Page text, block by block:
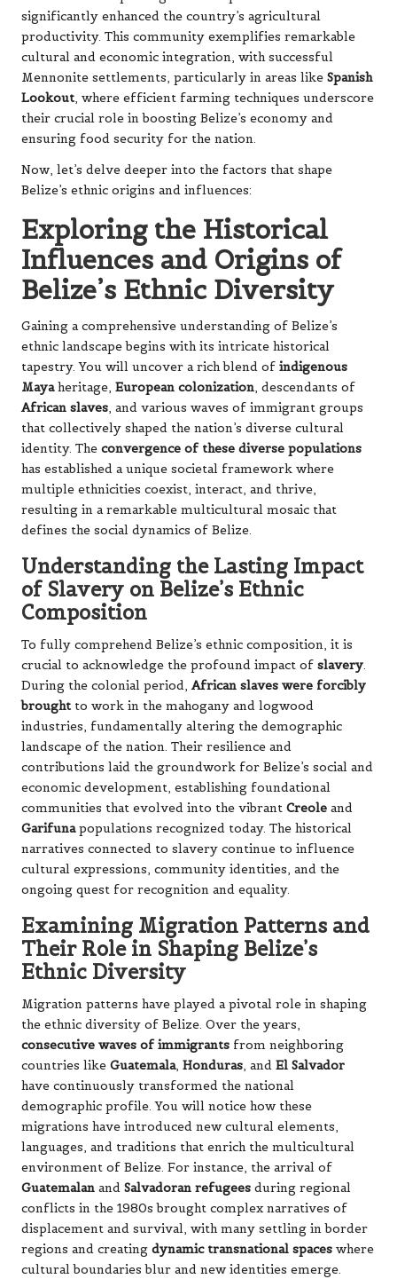
significantly enhanced the country’s agricultural
productivity. This community exemplifies remarkable
cultural and economic integration, with successful
Mennonite settlements, particularly in areas like Spanish
Lookout, where efficient farming techniques underscore
their crucial role in boosting Belize’s economy and
ensuring food security for the nation.
Now, let’s delve deeper into the factors that shape
Belize’s ethnic origins and influences:
Exploring the Historical
Influences and Origins of
Belize’s Ethnic Diversity
Gaining a comprehensive understanding of Belize’s
ethnic landscape begins with its intricate historical
tapestry. You will uncover a rich blend of indigenous
Mayaheritage, European colonization, descendants of
African slaves, and various waves of immigrant groups
that collectively shaped the nation’s diverse cultural
identity. The convergence of these diverse populations
has established a unique societal framework where
multiple ethnicities coexist, interact, and thrive,
resulting in a remarkable multicultural mosaic that
defines the social dynamics of Belize.
Understanding the Lasting Impact
of Slavery on Belize’s Ethnic
Composition
To fully comprehend Belize’s ethnic composition, it is
crucial to acknowledge the profound impact of slavery.
During the colonial period,African slaves were forcibly
brought to work in the mahogany and logwood
industries, fundamentally altering the demographic
landscape of the nation. Their resilience and
contributions laid the groundwork for Belize’s social and
economic development, establishing foundational
communities that evolved into the vibrant Creole and
Garifunapopulations recognized today. The historical
narratives connected to slavery continue to influence
cultural expressions, community identities, and the
ongoing quest for recognition and equality.
Examining Migration Patterns and
Their Role in Shaping Belize’s
Ethnic Diversity
Migration patterns have played a pivotal role in shaping
the ethnic diversity of Belize. Over the years,
consecutive waves of immigrants from neighboring
countries like Guatemala, Honduras, and El Salvador
have continuously transformed the national
demographic profile. You will notice how these
migrations have introduced new cultural elements,
languages, and traditions that enrich the multicultural
environment of Belize. For instance, the arrival of
Guatemalan and Salvadoran refugees during regional
conflicts in the 1980s brought complex narratives of
displacement and survival, with many settling in border
regions and creating dynamic transnational spaces where
cultural boundaries blur and new identities emerge.